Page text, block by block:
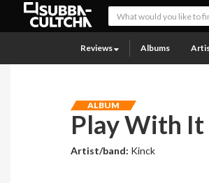
Reviews Albums
ALBUM
Play With It
Artist/band: Kinck